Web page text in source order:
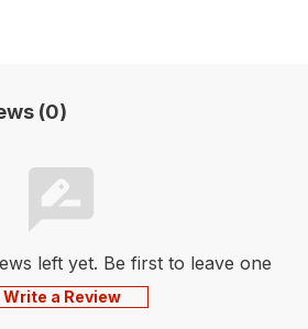
(0)
left yet. Be first to leave one
Write a Review